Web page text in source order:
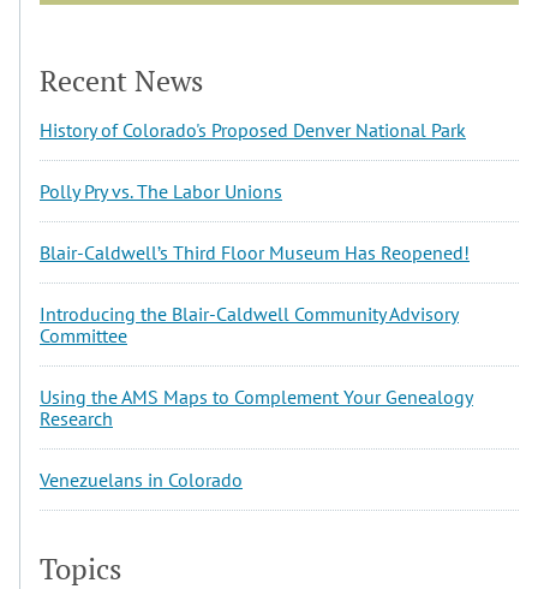
Recent News
History of Colorado's Proposed Denver National Park
Polly Pry vs. The Labor Unions
Blair-Caldwell’s Third Floor Museum Has Reopened!
Introducing the Blair-Caldwell Community Advisory
Committee
Using the AMS Maps to Complement Your Genealogy
Research
Venezuelans in Colorado
Topics